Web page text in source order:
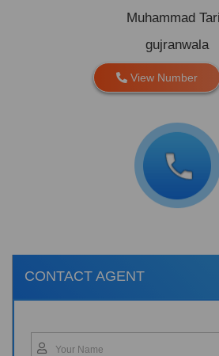
Muhammad
gujranwala
View Number
CONTACT AGENT